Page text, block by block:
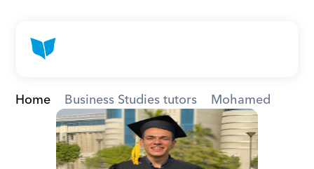
Home Business Studies tutors Mohamed